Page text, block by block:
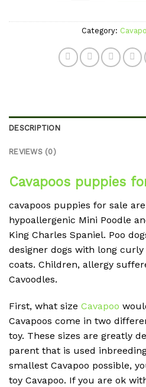
Category:
DESCRIPTION
REVIEWS (0)
Cavapoos puppies
cavapoos puppies for sale
hypoallergenic Mini Poodle
King Charles Spaniel. Poo
designer dogs with long
coats. Children, allergy
Cavoodles.
First, what size Cavapoo
Cavapoos come in two
toy. These sizes are greatly
parent that is used
smallest Cavapoo possible,
toy Cavapoo. If you are ok